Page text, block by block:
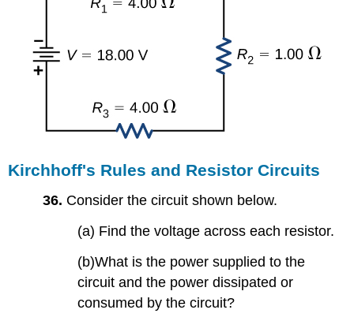
Kirchhoff's Rules and Resistor Circuits
36. Consider the circuit shown below.
(a) Find the voltage across each resistor.
(b)What is the power supplied to the
circuit and the power dissipated or
consumed by the circuit?